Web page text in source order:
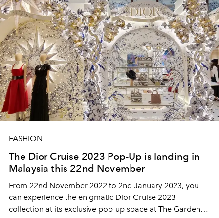
FASHION
The Dior Cruise 2023 Pop-Up is landing in
Malaysia this 22nd November
From 22nd November 2022 to 2nd January 2023, you
can experience the enigmatic Dior Cruise 2023
collection at its exclusive pop-up space at The Gardens